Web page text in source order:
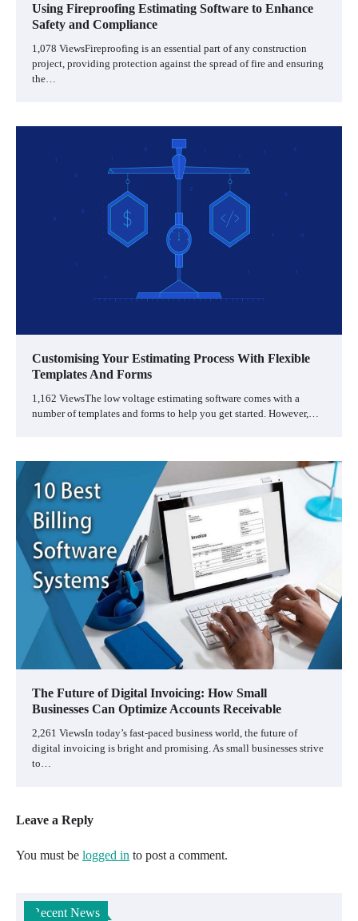
Using Fireproofing Estimating Software to Enhance
Safety and Compliance
1,078 ViewsFireproofing is an essential part of any construction
project, providing protection against the spread of fire and ensuring
the…
Customising Your Estimating Process With Flexible
Templates And Forms
1,162 ViewsThe low voltage estimating software comes with a
number of templates and forms to help you get started. However,…
The Future of Digital Invoicing: How Small
Businesses Can Optimize Accounts Receivable
2,261 ViewsIn today’s fast-paced business world, the future of
digital invoicing is bright and promising. As small businesses strive
to…
Leave a Reply
You must be logged in to post a comment.
Recent News